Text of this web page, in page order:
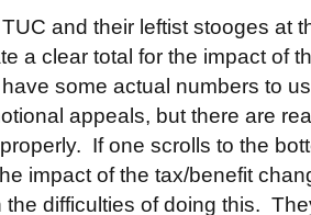
and their leftist stooges at
a clear total for the impact of
some actual numbers to
appeals, but there are
If one scrolls to the
impact of the tax/benefit
the difficulties of doing this.